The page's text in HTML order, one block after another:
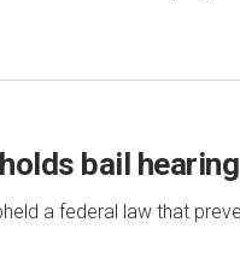
bail
a federal law that